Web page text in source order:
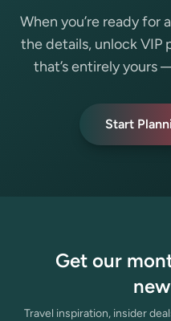
When you’re ready for
the details, unlock VIP
that’s entirely yours
Start
Get our
Travel inspiration, insider